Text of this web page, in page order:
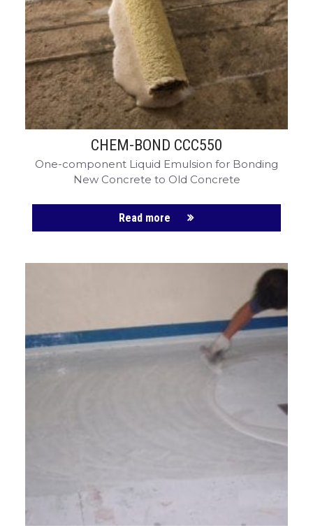
CHEM-CRETE UNIVERSITY
CHEM-BOND CCC550
One-component Liquid Emulsion for Bonding
New Concrete to Old Concrete
Read more